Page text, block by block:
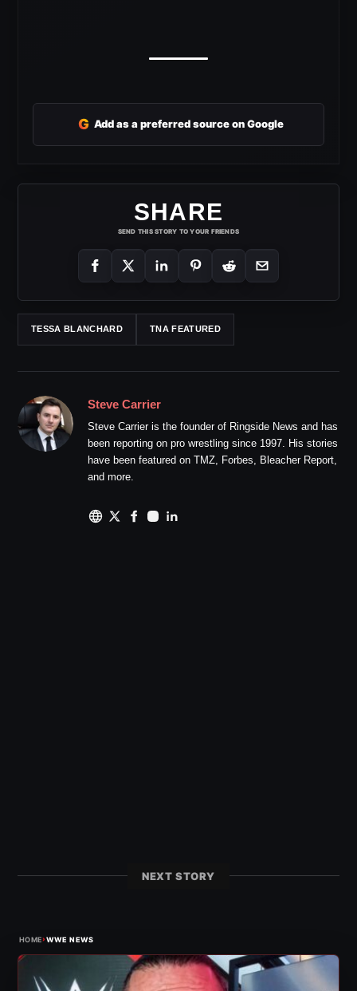
G Add as a preferred source on Google
SHARE
SEND THIS STORY TO YOUR FRIENDS
TESSA BLANCHARD TNA FEATURED
Steve Carrier
Steve Carrier is the founder of Ringside News and has
been reporting on pro wrestling since 1997. His stories
have been featured on TMZ, Forbes, Bleacher Report,
and more.
NEXT STORY
HOME›WWE NEWS